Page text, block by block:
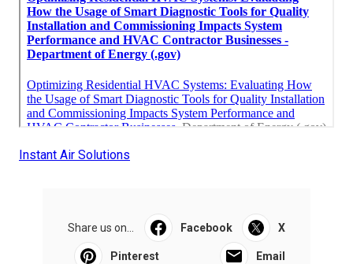
Instant Air Solutions
Share us on... Facebook X
Pinterest Email